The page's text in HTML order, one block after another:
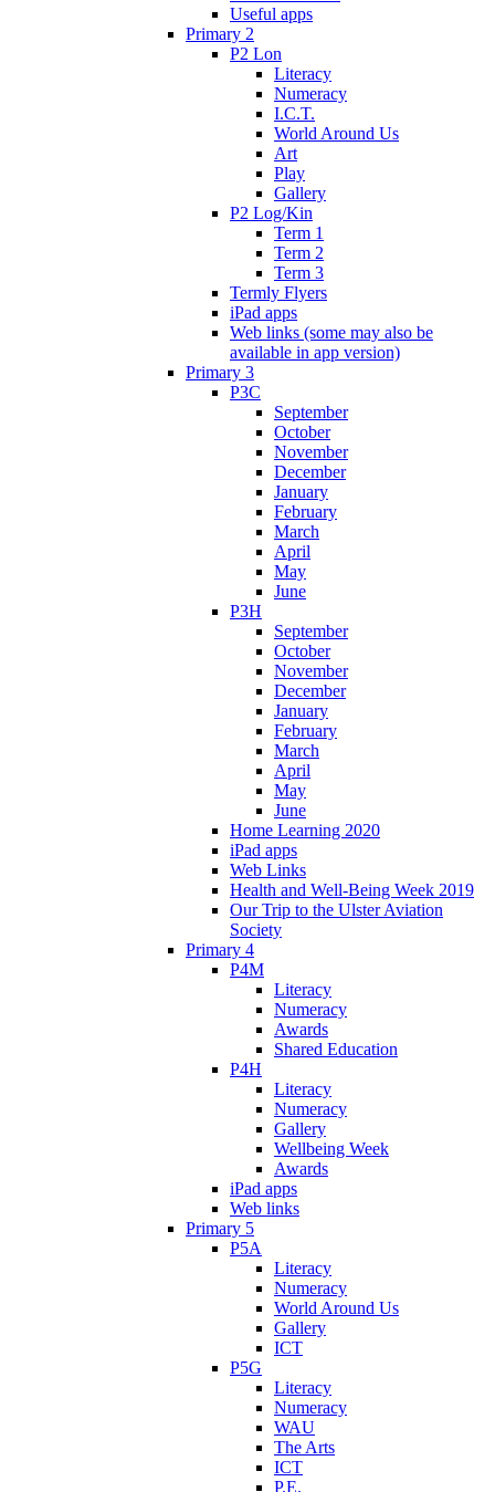
Useful apps
Primary 2
P2 Lon
Literacy
Numeracy
I.C.T.
World Around Us
Art
Play
Gallery
P2 Log/Kin
Term 1
Term 2
Term 3
Termly Flyers
iPad apps
Web links (some may also be
available in app version)
Primary 3
P3C
September
October
November
December
January
February
March
April
May
June
P3H
September
October
November
December
January
February
March
April
May
June
Home Learning 2020
iPad apps
Web Links
Health and Well-Being Week 2019
Our Trip to the Ulster Aviation
Society
Primary 4
P4M
Literacy
Numeracy
Awards
Shared Education
P4H
Literacy
Numeracy
Gallery
Wellbeing Week
Awards
iPad apps
Web links
Primary 5
P5A
Literacy
Numeracy
World Around Us
Gallery
ICT
P5G
Literacy
Numeracy
WAU
The Arts
ICT
P.E.